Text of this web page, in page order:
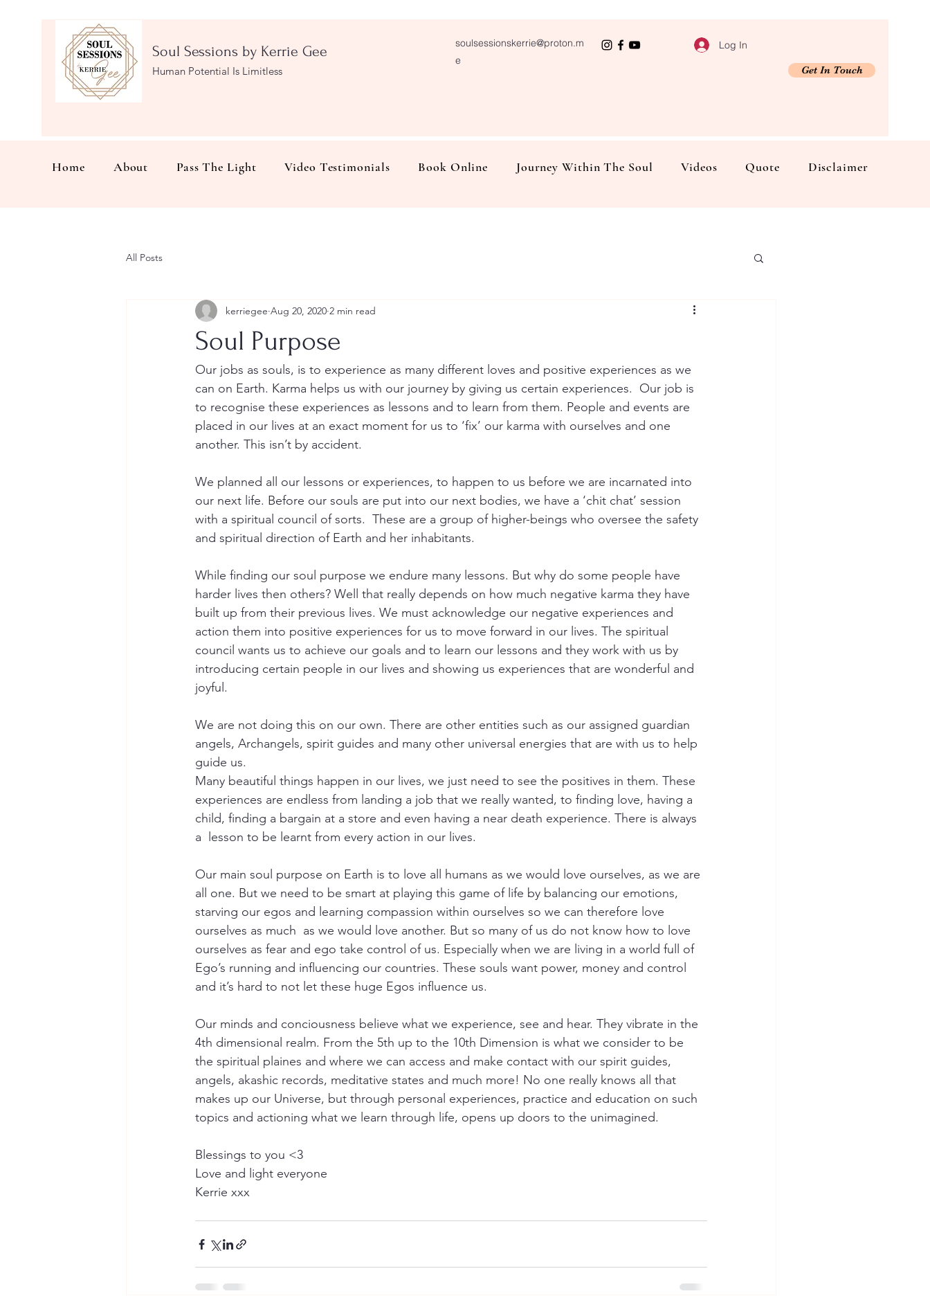
Soul Sessions by Kerrie Gee
Human Potential Is Limitless
soulsessionskerrie@proton.m
e
Log In
Get In Touch
Home About Pass The Light Video Testimonials Book Online Journey Within The Soul Videos Quote Disclaimer
All Posts
Soul Purpose
kerriegee Aug 20, 2020 2 min read
Our jobs as souls, is to experience as many different loves and positive experiences as we
can on Earth. Karma helps us with our journey by giving us certain experiences.  Our job is
to recognise these experiences as lessons and to learn from them. People and events are
placed in our lives at an exact moment for us to ‘fix’ our karma with ourselves and one
another. This isn’t by accident.
We planned all our lessons or experiences, to happen to us before we are incarnated into
our next life. Before our souls are put into our next bodies, we have a ‘chit chat’ session
with a spiritual council of sorts.  These are a group of higher-beings who oversee the safety
and spiritual direction of Earth and her inhabitants.
While finding our soul purpose we endure many lessons. But why do some people have
harder lives then others? Well that really depends on how much negative karma they have
built up from their previous lives. We must acknowledge our negative experiences and
action them into positive experiences for us to move forward in our lives. The spiritual
council wants us to achieve our goals and to learn our lessons and they work with us by
introducing certain people in our lives and showing us experiences that are wonderful and
joyful.
We are not doing this on our own. There are other entities such as our assigned guardian
angels, Archangels, spirit guides and many other universal energies that are with us to help
guide us.
Many beautiful things happen in our lives, we just need to see the positives in them. These
experiences are endless from landing a job that we really wanted, to finding love, having a
child, finding a bargain at a store and even having a near death experience. There is always
a  lesson to be learnt from every action in our lives.
Our main soul purpose on Earth is to love all humans as we would love ourselves, as we are
all one. But we need to be smart at playing this game of life by balancing our emotions,
starving our egos and learning compassion within ourselves so we can therefore love
ourselves as much  as we would love another. But so many of us do not know how to love
ourselves as fear and ego take control of us. Especially when we are living in a world full of
Ego’s running and influencing our countries. These souls want power, money and control
and it’s hard to not let these huge Egos influence us.
Our minds and conciousness believe what we experience, see and hear. They vibrate in the
4th dimensional realm. From the 5th up to the 10th Dimension is what we consider to be
the spiritual plaines and where we can access and make contact with our spirit guides,
angels, akashic records, meditative states and much more! No one really knows all that
makes up our Universe, but through personal experiences, practice and education on such
topics and actioning what we learn through life, opens up doors to the unimagined.
Blessings to you <3
Love and light everyone
Kerrie xxx